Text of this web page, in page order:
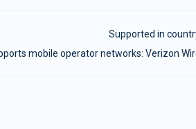
Supported in
mobile operator networks: Verizon